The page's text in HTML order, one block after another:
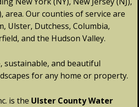
area. Our counties of service are
Ulster, Dutchess, Columbia,
and the Hudson Valley.
sustainable, and beautiful
for any home or property.
is the Ulster CountyWater